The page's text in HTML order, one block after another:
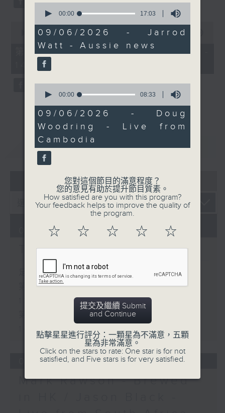
seconds
minutes,
seconds
00:00 45:09
第二部份 Part 2 (HKT 13:15 -
14:00)
重溫 CATCHUP
07 - 08 2026
07/08/2026
The Brew
足本 Full (HKT 12:05 - 14:00)
第一部份 Part 1 (HKT 12:05 -
第二部份 Part 2 (HKT 13:15 -
14:00)
06/08/2026
Mark Rawson - Brewed
seconds
17
minutes,
3
seconds
00:00 17:03
09/06/2026 - Jarrod
Watt - Aussie news
seconds
8
minutes,
33
seconds
00:00 08:33
09/06/2026 - Doug
Woodring - Live from
Cambodia
您對這個節目的滿意程度？
您的意見有助於提升節目質素。
How satisfied are you with this program?
Your feedback helps to improve the quality of
the program.
☆ ☆ ☆ ☆ ☆
提交及繼續 Submit
and Continue
點擊星星進行評分：一顆星為不滿意，五顆
星為非常滿意。
Click on the stars to rate: One star is for not
satisfied, and Five stars is for very satisfied.